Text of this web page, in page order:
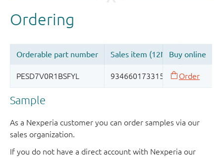
Sample
As a Nexperia customer you can order samples via our
sales organization.
If you do not have a direct account with Nexperia our